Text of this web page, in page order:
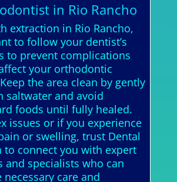
in Rio Rancho
extraction in Rio Rancho,
to follow your dentist’s
to prevent complications
your orthodontic
the area clean by gently
saltwater and avoid
foods until fully healed.
issues or if you experience
or swelling, trust Dental
to connect you with expert
and specialists who can
care and